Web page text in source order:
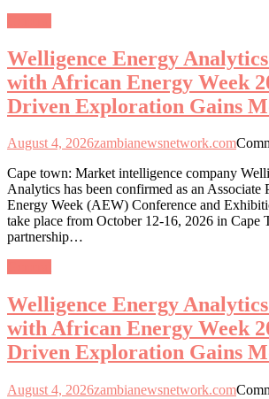
Welligence Energy
with African Energy Week
Driven Exploration Gains
August 4, 2026zambianewsnetwork.com
Cape town: Market intelligence company
Analytics has been confirmed as an Associate
Energy Week (AEW) Conference and
take place from October 12-16, 2026 in Cape
partnership…
Welligence Energy
with African Energy Week
Driven Exploration Gains
August 4, 2026zambianewsnetwork.com